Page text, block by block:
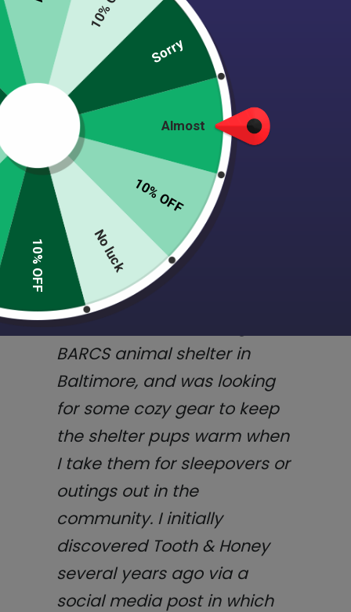
I cannot say enough good
things about Tooth & Honey’s
quality products, great
customer service, and
commitment to supporting
animal shelters and rescue!
I volunteer with the dogs at
BARCS animal shelter in
Baltimore, and was looking
for some cozy gear to keep
the shelter pups warm when
I take them for sleepovers or
outings out in the
community. I initially
discovered Tooth & Honey
several years ago via a
social media post in which
Almost
10% OFF
No luck
10% OFF
Sorry